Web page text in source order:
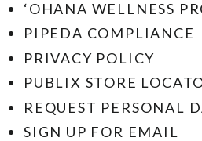
‘OHANA WELLNESS
PIPEDA COMPLIANCE
PRIVACY POLICY
PUBLIX STORE
REQUEST PERSONAL
SIGN UP FOR EMAIL